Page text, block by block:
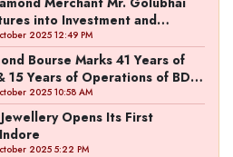
into Investment and
with “Pitch To Get Rich” by
Fund
2025 12:49 PM
Bourse Marks 41 Years of
15 Years of Operations of BDB
2025 10:58 AM
Opens Its First
2025 5:22 PM